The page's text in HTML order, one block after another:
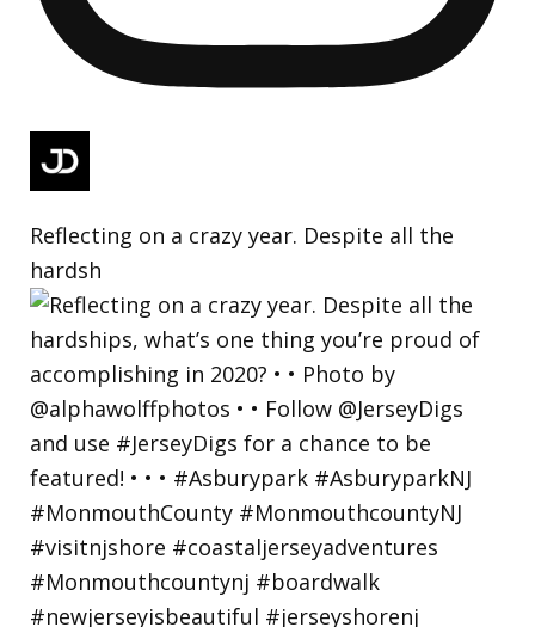
Reflecting on a crazy year. Despite all the
hardsh